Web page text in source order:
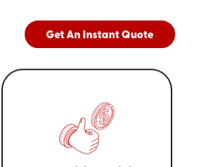
Get An Instant Quote